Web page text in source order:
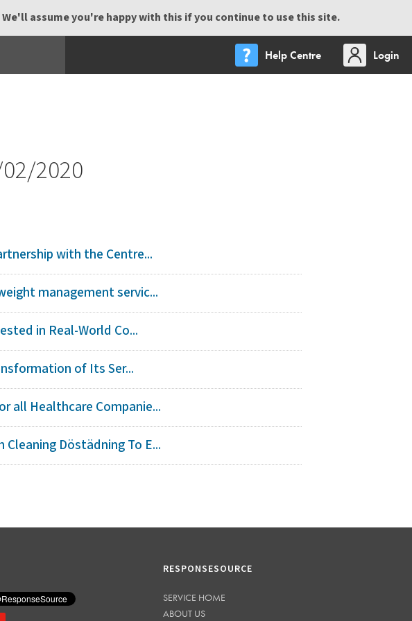
assume you're happy with this if you continue to use this site.
Help Centre
Login
2020
with the Centre...
management servic...
in Real-World Co...
of Its Ser...
all Healthcare Companie...
Döstädning To E...
RESPONSESOURCE
SERVICE HOME
ABOUT US